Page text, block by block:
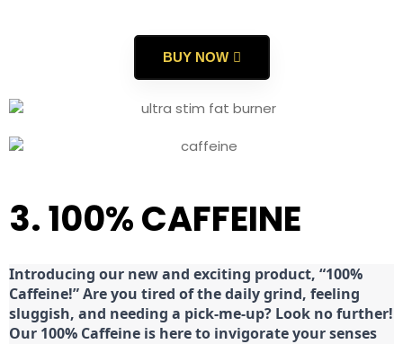
BUY NOW
3. 100% CAFFEINE
Introducing our new and exciting product, “100%
Caffeine!” Are you tired of the daily grind, feeling
sluggish, and needing a pick-me-up? Look no further!
Our 100% Caffeine is here to invigorate your senses